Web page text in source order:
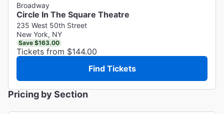
Broadway
Circle In The Square Theatre
235 West 50th Street
New York, NY
Save $163.00
Tickets from $144.00
Find Tickets
Pricing by Section